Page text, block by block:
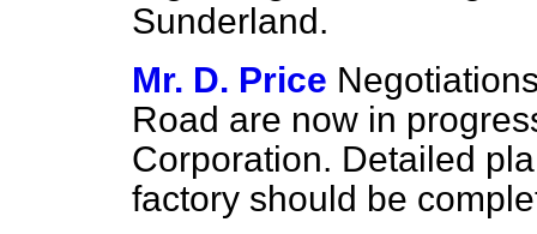
Sunderland.
Mr. D. Price
Road are now in
Corporation. Detailed
factory should be